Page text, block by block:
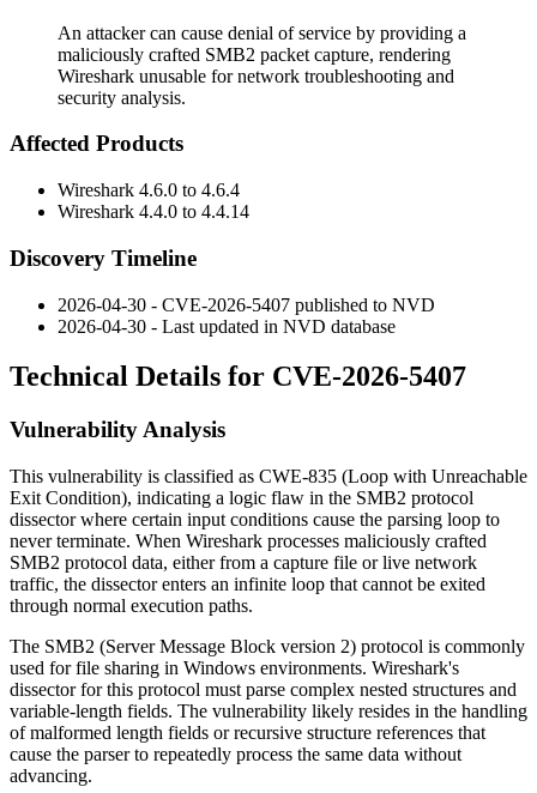
An attacker can cause denial of service by providing a
maliciously crafted SMB2 packet capture, rendering
Wireshark unusable for network troubleshooting and
security analysis.
Affected Products
Wireshark 4.6.0 to 4.6.4
Wireshark 4.4.0 to 4.4.14
Discovery Timeline
2026-04-30 - CVE-2026-5407 published to NVD
2026-04-30 - Last updated in NVD database
Technical Details for CVE-2026-5407
Vulnerability Analysis
This vulnerability is classified as CWE-835 (Loop with Unreachable
Exit Condition), indicating a logic flaw in the SMB2 protocol
dissector where certain input conditions cause the parsing loop to
never terminate. When Wireshark processes maliciously crafted
SMB2 protocol data, either from a capture file or live network
traffic, the dissector enters an infinite loop that cannot be exited
through normal execution paths.
The SMB2 (Server Message Block version 2) protocol is commonly
used for file sharing in Windows environments. Wireshark's
dissector for this protocol must parse complex nested structures and
variable-length fields. The vulnerability likely resides in the handling
of malformed length fields or recursive structure references that
cause the parser to repeatedly process the same data without
advancing.